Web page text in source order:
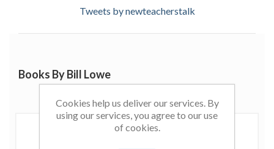
Tweets by newteacherstalk
Books By Bill Lowe
Cookies help us deliver our services. By
using our services, you agree to our use
of cookies.